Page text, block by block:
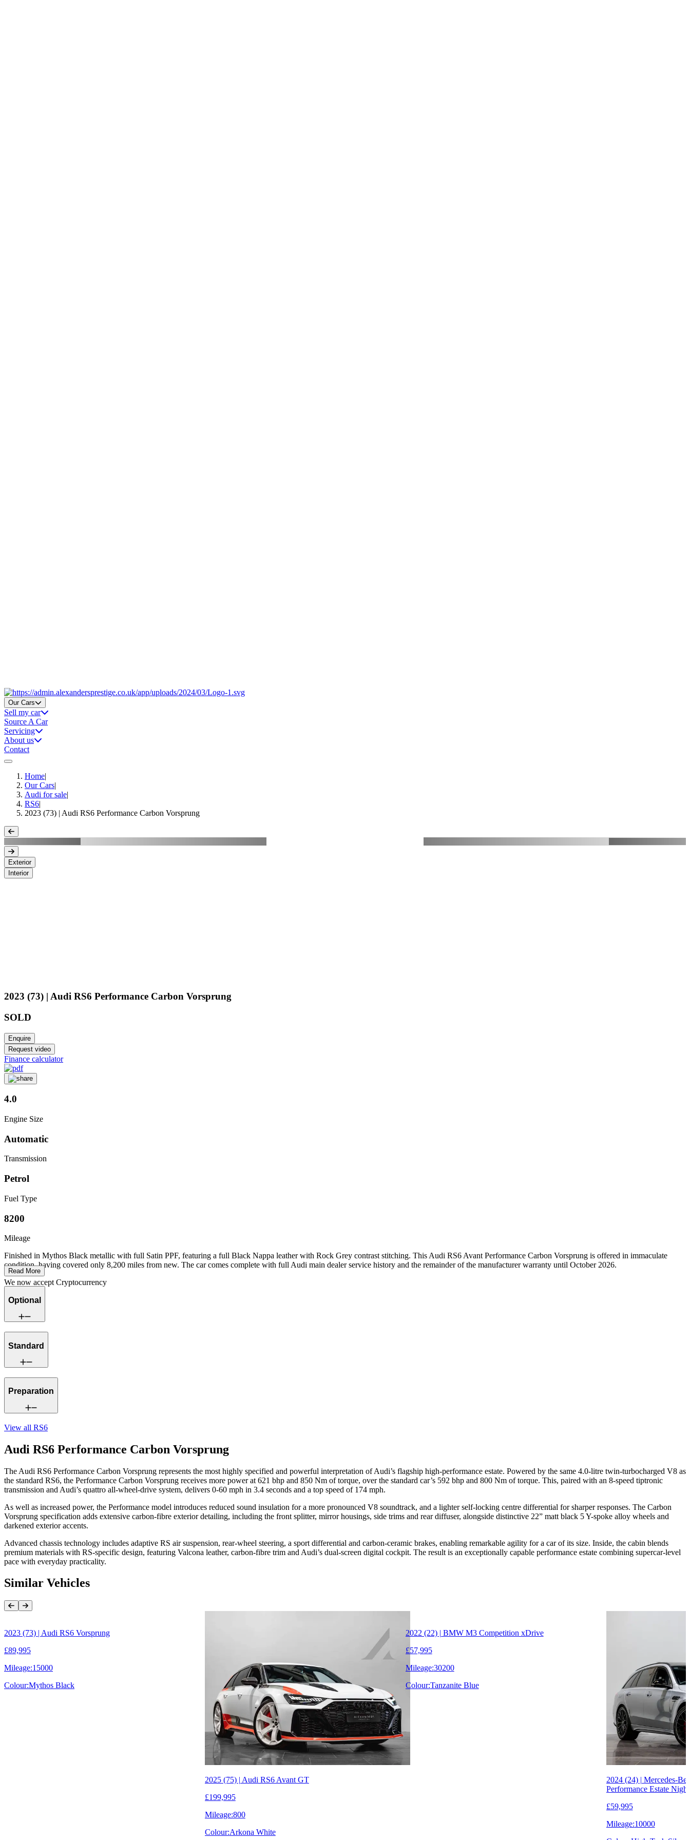
Home
Our Cars
Sell my car
Source A Car
Servicing
About us
Contact
Home|
Our Cars|
Audi for sale|
RS6|
2023 (73) | Audi RS6 Performance Carbon Vorsprung
Exterior
Interior
2023 (73) | Audi RS6 Performance Carbon Vorsprung
SOLD
Enquire
Request video
Finance calculator
4.0
Engine Size
Automatic
Transmission
Petrol
Fuel Type
8200
Mileage
Finished in Mythos Black metallic with full Satin PPF, featuring a full Black Nappa leather with Rock Grey contrast stitching. This Audi RS6 Avant Performance Carbon Vorsprung is offered in immaculate
condition, having covered only 8,200 miles from new. The car comes complete with full Audi main dealer service history and the remainder of the manufacturer warranty until October 2026.
We now accept Cryptocurrency
Read More
Optional
Standard
Preparation
View all RS6
Audi RS6 Performance Carbon Vorsprung
The Audi RS6 Performance Carbon Vorsprung represents the most highly specified and powerful interpretation of Audi’s flagship high-performance estate. Powered by the same 4.0-litre twin-turbocharged V8 as
the standard RS6, the Performance Carbon Vorsprung receives more power at 621 bhp and 850 Nm of torque, over the standard car’s 592 bhp and 800 Nm of torque. This, paired with an 8-speed tiptronic
transmission and Audi’s quattro all-wheel-drive system, delivers 0-60 mph in 3.4 seconds and a top speed of 174 mph.
As well as increased power, the Performance model introduces reduced sound insulation for a more pronounced V8 soundtrack, and a lighter self-locking centre differential for sharper responses. The Carbon
Vorsprung specification adds extensive carbon-fibre exterior detailing, including the front splitter, mirror housings, side trims and rear diffuser, alongside distinctive 22” matt black 5 Y-spoke alloy wheels and
darkened exterior accents.
Advanced chassis technology includes adaptive RS air suspension, rear-wheel steering, a sport differential and carbon-ceramic brakes, enabling remarkable agility for a car of its size. Inside, the cabin blends
premium materials with RS-specific design, featuring Valcona leather, carbon-fibre trim and Audi’s dual-screen digital cockpit. The result is an exceptionally capable performance estate combining supercar-level
pace with everyday practicality.
Similar Vehicles
Previous Item
Next Item
2023 (73) | Audi RS6 Vorsprung
£89,995
Mileage:15000
Colour:Mythos Black
2025 (75) | Audi RS6 Avant GT
£199,995
Mileage:800
Colour:Arkona White
2022 (22) | BMW M3 Competition xDrive
£57,995
Mileage:30200
Colour:Tanzanite Blue
2024 (24) | Mercedes-
Performance Estate
£59,995
Mileage:10000